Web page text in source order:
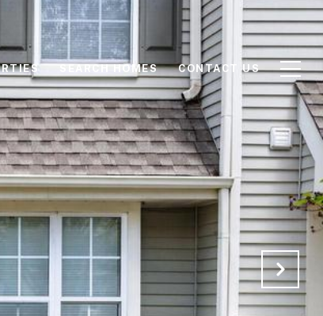
SEARCH HOMES CONTACT US